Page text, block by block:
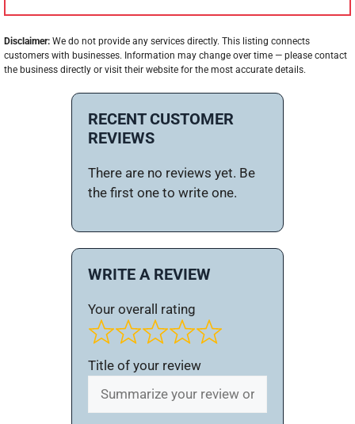
Disclaimer: We do not provide any services directly. This listing connects
customers with businesses. Information may change over time — please contact
the business directly or visit their website for the most accurate details.
RECENT CUSTOMER
REVIEWS
There are no reviews yet. Be
the first one to write one.
WRITE A REVIEW
Your overall rating
Title of your review